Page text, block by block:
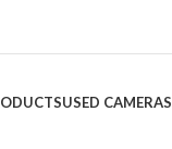
USED CAMERAS